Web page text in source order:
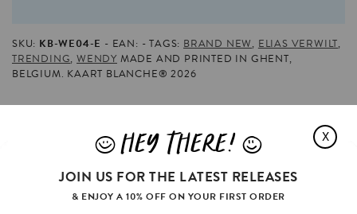
SKU: KB-WE04-E EAN: TAGS: BRAND NEW, ELIAS VERWILT,
TRENDING,WENDY MADE AND PRINTED IN GHENT,
BELGIUM. KAART BLANCHE® 2026
WAS PRETTY EUPHORIC
X
JHEY THERE! L
JOIN US FOR THE LATEST RELEASES
& ENJOY A 10% OFF ON YOUR FIRST ORDER